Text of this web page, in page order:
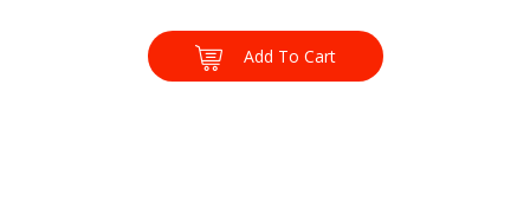
Add To Cart